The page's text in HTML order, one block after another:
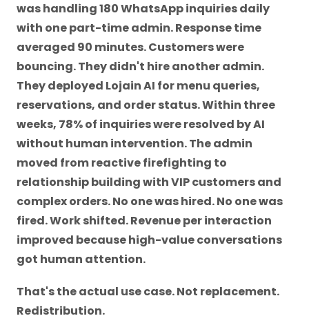
was handling 180 WhatsApp inquiries daily
with one part-time admin. Response time
averaged 90 minutes. Customers were
bouncing. They didn't hire another admin.
They deployed Lojain AI for menu queries,
reservations, and order status. Within three
weeks, 78% of inquiries were resolved by AI
without human intervention. The admin
moved from reactive firefighting to
relationship building with VIP customers and
complex orders. No one was hired. No one was
fired. Work shifted. Revenue per interaction
improved because high-value conversations
got human attention.
That's the actual use case. Not replacement.
Redistribution.